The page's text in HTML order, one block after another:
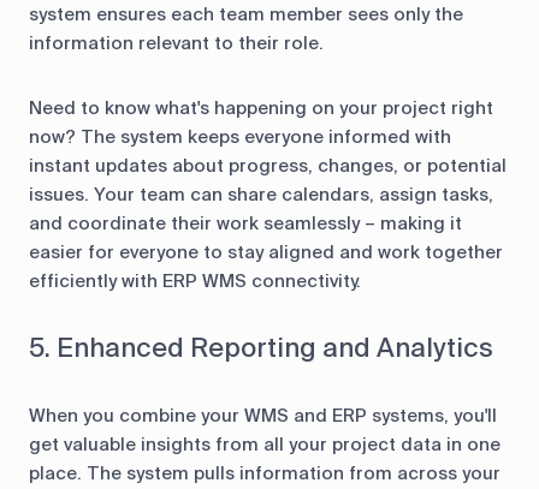
system ensures each team member sees only the
information relevant to their role.
Need to know what's happening on your project right
now? The system keeps everyone informed with
instant updates about progress, changes, or potential
issues. Your team can share calendars, assign tasks,
and coordinate their work seamlessly – making it
easier for everyone to stay aligned and work together
efficiently with ERP WMS connectivity.
5. Enhanced Reporting and Analytics
When you combine your WMS and ERP systems, you'll
get valuable insights from all your project data in one
place. The system pulls information from across your